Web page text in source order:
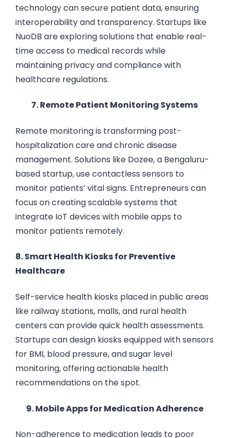
technology can secure patient data, ensuring
interoperability and transparency. Startups like
NuoDB are exploring solutions that enable real-
time access to medical records while
maintaining privacy and compliance with
healthcare regulations.
7. Remote Patient Monitoring Systems
Remote monitoring is transforming post-
hospitalization care and chronic disease
management. Solutions like Dozee, a Bengaluru-
based startup, use contactless sensors to
monitor patients’ vital signs. Entrepreneurs can
focus on creating scalable systems that
integrate IoT devices with mobile apps to
monitor patients remotely.
8. Smart Health Kiosks for Preventive
Healthcare
Self-service health kiosks placed in public areas
like railway stations, malls, and rural health
centers can provide quick health assessments.
Startups can design kiosks equipped with sensors
for BMI, blood pressure, and sugar level
monitoring, offering actionable health
recommendations on the spot.
9. Mobile Apps for Medication Adherence
Non-adherence to medication leads to poor